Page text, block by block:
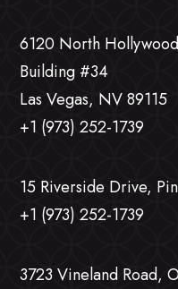
6120 North
Building #34
Las Vegas, NV 89115
+1 (973) 252-1739
15 Riverside Drive,
+1 (973) 252-1739
3723 Vineland Road,